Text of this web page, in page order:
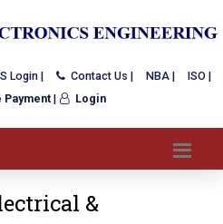
Login | Contact Us | NBA |
ISO |
Payment| Login
&